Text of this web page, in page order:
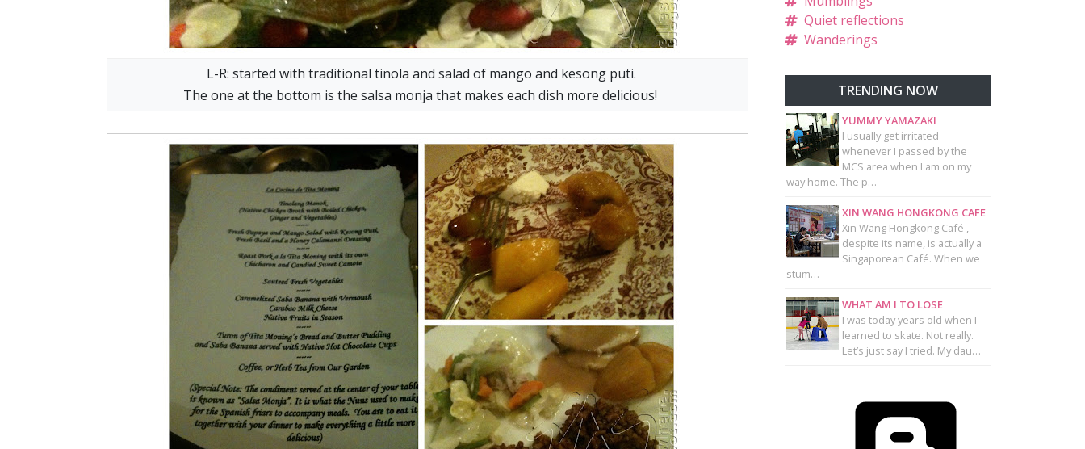
L-R: started with traditional tinola and salad of mango and kesong puti.
The one at the bottom is the salsa monja that makes each dish more delicious!
Quiet reflections
Wanderings
TRENDING NOW
YUMMY YAMAZAKI
I usually get irritated
whenever I passed by the
MCS area when I am on my
way home. The p…
XIN WANG HONGKONG CAFE
Xin Wang Hongkong Café ,
despite its name, is actually a
Singaporean Café. When we
stum…
WHAT AM I TO LOSE
I was today years old when I
learned to skate. Not really.
Let’s just say I tried. My dau…